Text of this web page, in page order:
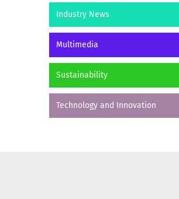
Industry News
Multimedia
Sustainability
Technology and Innovation